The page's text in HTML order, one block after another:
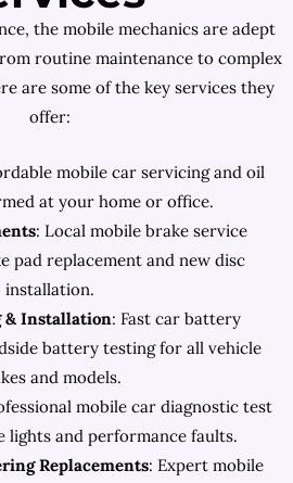
the mobile mechanics are adept
routine maintenance to complex
are some of the key services they
offer:
mobile car servicing and oil
at your home or office.
: Local mobile brake service
pad replacement and new disc
installation.
& Installation: Fast car battery
battery testing for all vehicle
and models.
mobile car diagnostic test
lights and performance faults.
Replacements: Expert mobile